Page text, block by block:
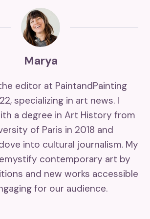
Marya
editor at PaintandPainting
specializing in art news. I
a degree in Art History from
of Paris in 2018 and
into cultural journalism. My
contemporary art by
and new works accessible
for our audience.